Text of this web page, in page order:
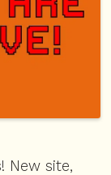
New site,